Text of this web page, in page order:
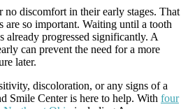
no discomfort in their early stages. That
are so important. Waiting until a tooth
already progressed significantly. A
can prevent the need for a more
later.
discoloration, or any signs of a
Smile Center is here to help. With four